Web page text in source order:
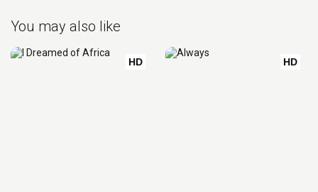
You may also like
HD HD